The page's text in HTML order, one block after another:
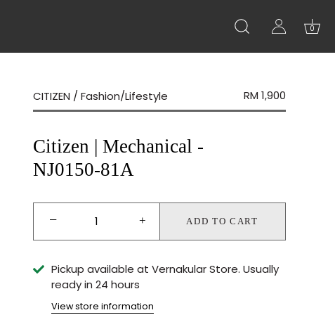
0
CITIZEN / Fashion/Lifestyle RM 1,900
Citizen | Mechanical -
NJ0150-81A
− + ADD TO CART
Pickup available at Vernakular Store Usually
ready in 24 hours
View store information